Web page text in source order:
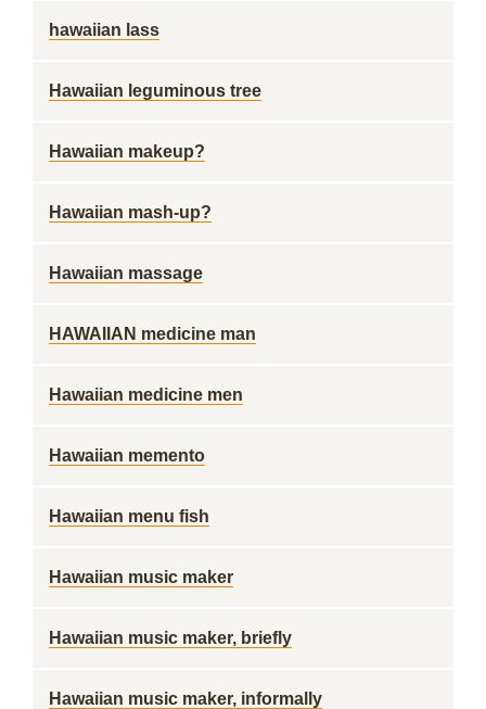
hawaiian lass
Hawaiian leguminous tree
Hawaiian makeup?
Hawaiian mash-up?
Hawaiian massage
HAWAIIAN medicine man
Hawaiian medicine men
Hawaiian memento
Hawaiian menu fish
Hawaiian music maker
Hawaiian music maker, briefly
Hawaiian music maker, informally